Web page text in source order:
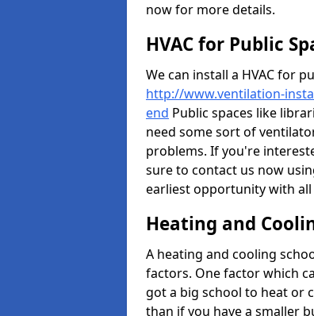
now for more details.
HVAC for Public
We can install a HVAC for
http://www.ventilation-
end Public spaces like
need some sort of
problems. If you're
sure to contact us now
earliest opportunity with
Heating and
A heating and cooling
factors. One factor which
got a big school to heat or
than if you have a smaller